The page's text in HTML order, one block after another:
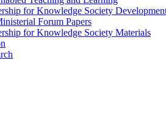
for Knowledge Society
Forum Papers
for Knowledge Society Materials